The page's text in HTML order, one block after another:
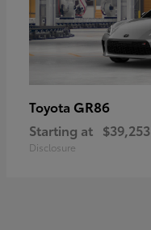
Toyota GR86
Starting at $39,253
Disclosure